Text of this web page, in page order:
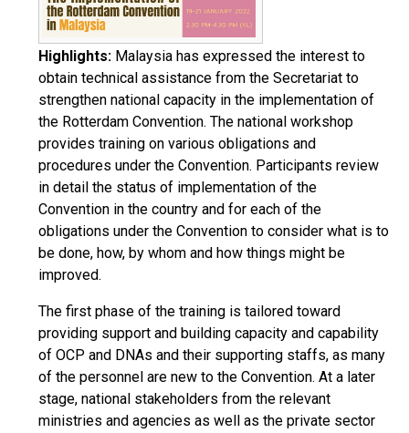
Highlights: Malaysia has expressed the interest to
obtain technical assistance from the Secretariat to
strengthen national capacity in the implementation of
the Rotterdam Convention. The national workshop
provides training on various obligations and
procedures under the Convention. Participants review
in detail the status of implementation of the
Convention in the country and for each of the
obligations under the Convention to consider what is to
be done, how, by whom and how things might be
improved.
The first phase of the training is tailored toward
providing support and building capacity and capability
of OCP and DNAs and their supporting staffs, as many
of the personnel are new to the Convention. At a later
stage, national stakeholders from the relevant
ministries and agencies as well as the private sector